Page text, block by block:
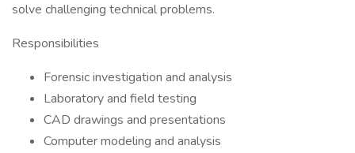
solve challenging technical problems.
Responsibilities
Forensic investigation and analysis
Laboratory and field testing
CAD drawings and presentations
Computer modeling and analysis